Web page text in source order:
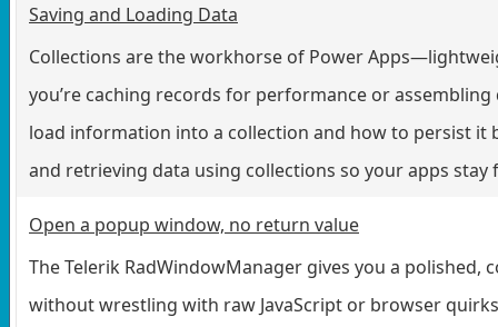
Saving and Loading Data
Collections are the workhorse of Power
you’re caching records for performance or
load information into a collection and how to persist
and retrieving data using collections so your apps
Open a popup window, no return value
The Telerik RadWindowManager gives you a
without wrestling with raw JavaScript or browser